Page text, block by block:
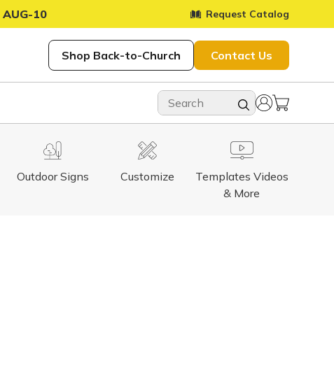
AUG-10 Request Catalog
Shop Back-to-Church Contact Us
Customize
Outdoor Signs
Templates Videos
& More